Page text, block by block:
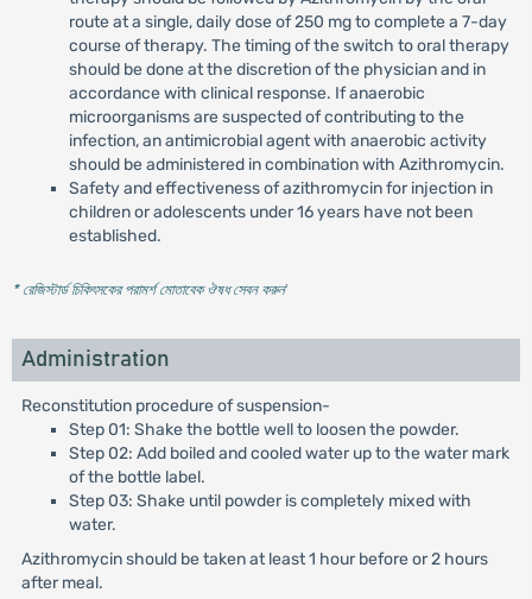
route at a single, daily dose of 250 mg to complete a 7-day
course of therapy. The timing of the switch to oral therapy
should be done at the discretion of the physician and in
accordance with clinical response. If anaerobic
microorganisms are suspected of contributing to the
infection, an antimicrobial agent with anaerobic activity
should be administered in combination with Azithromycin.
Safety and effectiveness of azithromycin for injection in
children or adolescents under 16 years have not been
established.
* রেজিস্টার্ড চিকিৎসকের পরামর্শ মোতাবেক ঔষধ সেবন করুন'
Administration
Reconstitution procedure of suspension-
Step 01: Shake the bottle well to loosen the powder.
Step 02: Add boiled and cooled water up to the water mark
of the bottle label.
Step 03: Shake until powder is completely mixed with
water.
Azithromycin should be taken at least 1 hour before or 2 hours
after meal.